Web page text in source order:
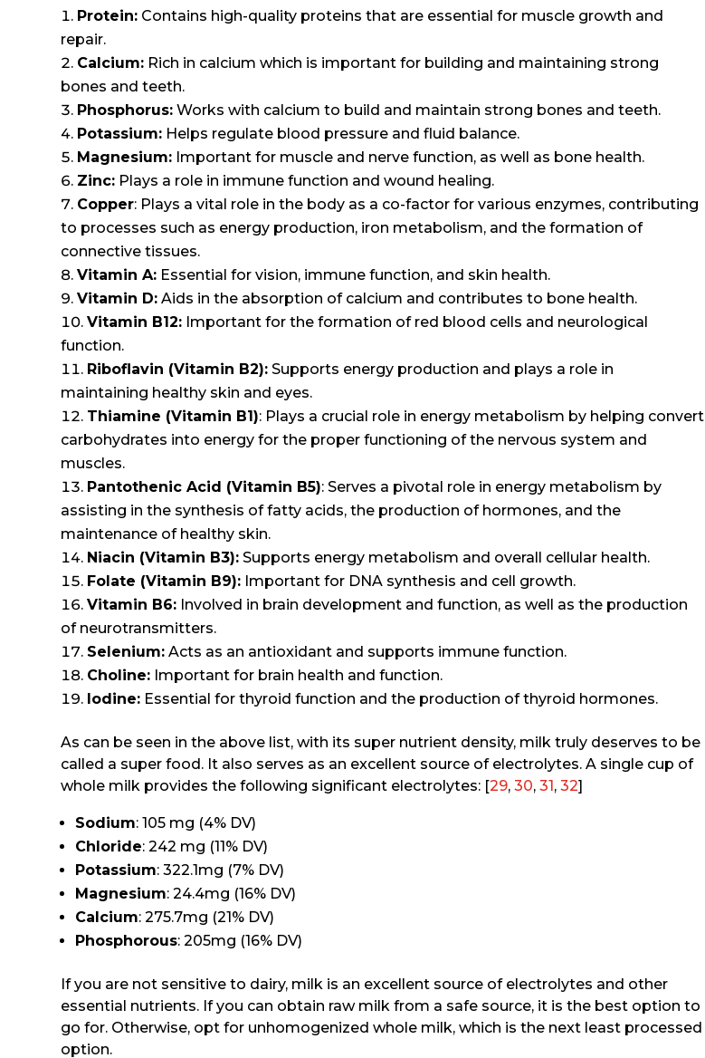
Protein: Contains high-quality proteins that are essential for muscle growth and
repair.
Calcium: Rich in calcium which is important for building and maintaining strong
bones and teeth.
Phosphorus: Works with calcium to build and maintain strong bones and teeth.
Potassium: Helps regulate blood pressure and fluid balance.
Magnesium: Important for muscle and nerve function, as well as bone health.
Zinc: Plays a role in immune function and wound healing.
Copper: Plays a vital role in the body as a co-factor for various enzymes, contributing
to processes such as energy production, iron metabolism, and the formation of
connective tissues.
Vitamin A: Essential for vision, immune function, and skin health.
Vitamin D: Aids in the absorption of calcium and contributes to bone health.
Vitamin B12: Important for the formation of red blood cells and neurological
function.
Riboflavin (Vitamin B2): Supports energy production and plays a role in
maintaining healthy skin and eyes.
Thiamine (Vitamin B1): Plays a crucial role in energy metabolism by helping convert
carbohydrates into energy for the proper functioning of the nervous system and
muscles.
Pantothenic Acid (Vitamin B5): Serves a pivotal role in energy metabolism by
assisting in the synthesis of fatty acids, the production of hormones, and the
maintenance of healthy skin.
Niacin (Vitamin B3): Supports energy metabolism and overall cellular health.
Folate (Vitamin B9): Important for DNA synthesis and cell growth.
Vitamin B6: Involved in brain development and function, as well as the production
of neurotransmitters.
Selenium: Acts as an antioxidant and supports immune function.
Choline: Important for brain health and function.
Iodine: Essential for thyroid function and the production of thyroid hormones.
As can be seen in the above list, with its super nutrient density, milk truly deserves to be
called a super food. It also serves as an excellent source of electrolytes. A single cup of
whole milk provides the following significant electrolytes: [29,30,31 ,32]
Sodium: 105 mg (4% DV)
Chloride: 242 mg (11% DV)
Potassium: 322.1mg (7% DV)
Magnesium: 24.4mg (16% DV)
Calcium: 275.7mg (21% DV)
Phosphorous: 205mg (16% DV)
If you are not sensitive to dairy, milk is an excellent source of electrolytes and other
essential nutrients. If you can obtain raw milk from a safe source, it is the best option to
go for. Otherwise, opt for unhomogenized whole milk, which is the next least processed
option.